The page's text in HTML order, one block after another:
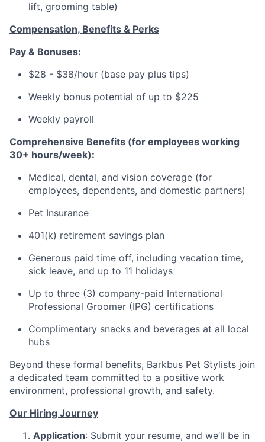
lift, grooming table)
Compensation, Benefits & Perks
Pay & Bonuses:
$28 - $38/hour (base pay plus tips)
Weekly bonus potential of up to $225
Weekly payroll
Comprehensive Benefits (for employees working
30+ hours/week):
Medical, dental, and vision coverage (for
employees, dependents, and domestic partners)
Pet Insurance
401(k) retirement savings plan
Generous paid time off, including vacation time,
sick leave, and up to 11 holidays
Up to three (3) company-paid International
Professional Groomer (IPG) certifications
Complimentary snacks and beverages at all local
hubs
Beyond these formal benefits, Barkbus Pet Stylists join
a dedicated team committed to a positive work
environment, professional growth, and safety.
Our Hiring Journey
Application: Submit your resume, and we’ll be in